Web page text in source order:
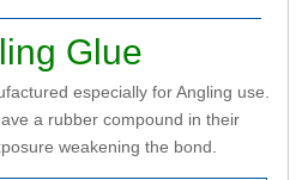
Glue
especially for Angling use.
a rubber compound in their
weakening the bond.